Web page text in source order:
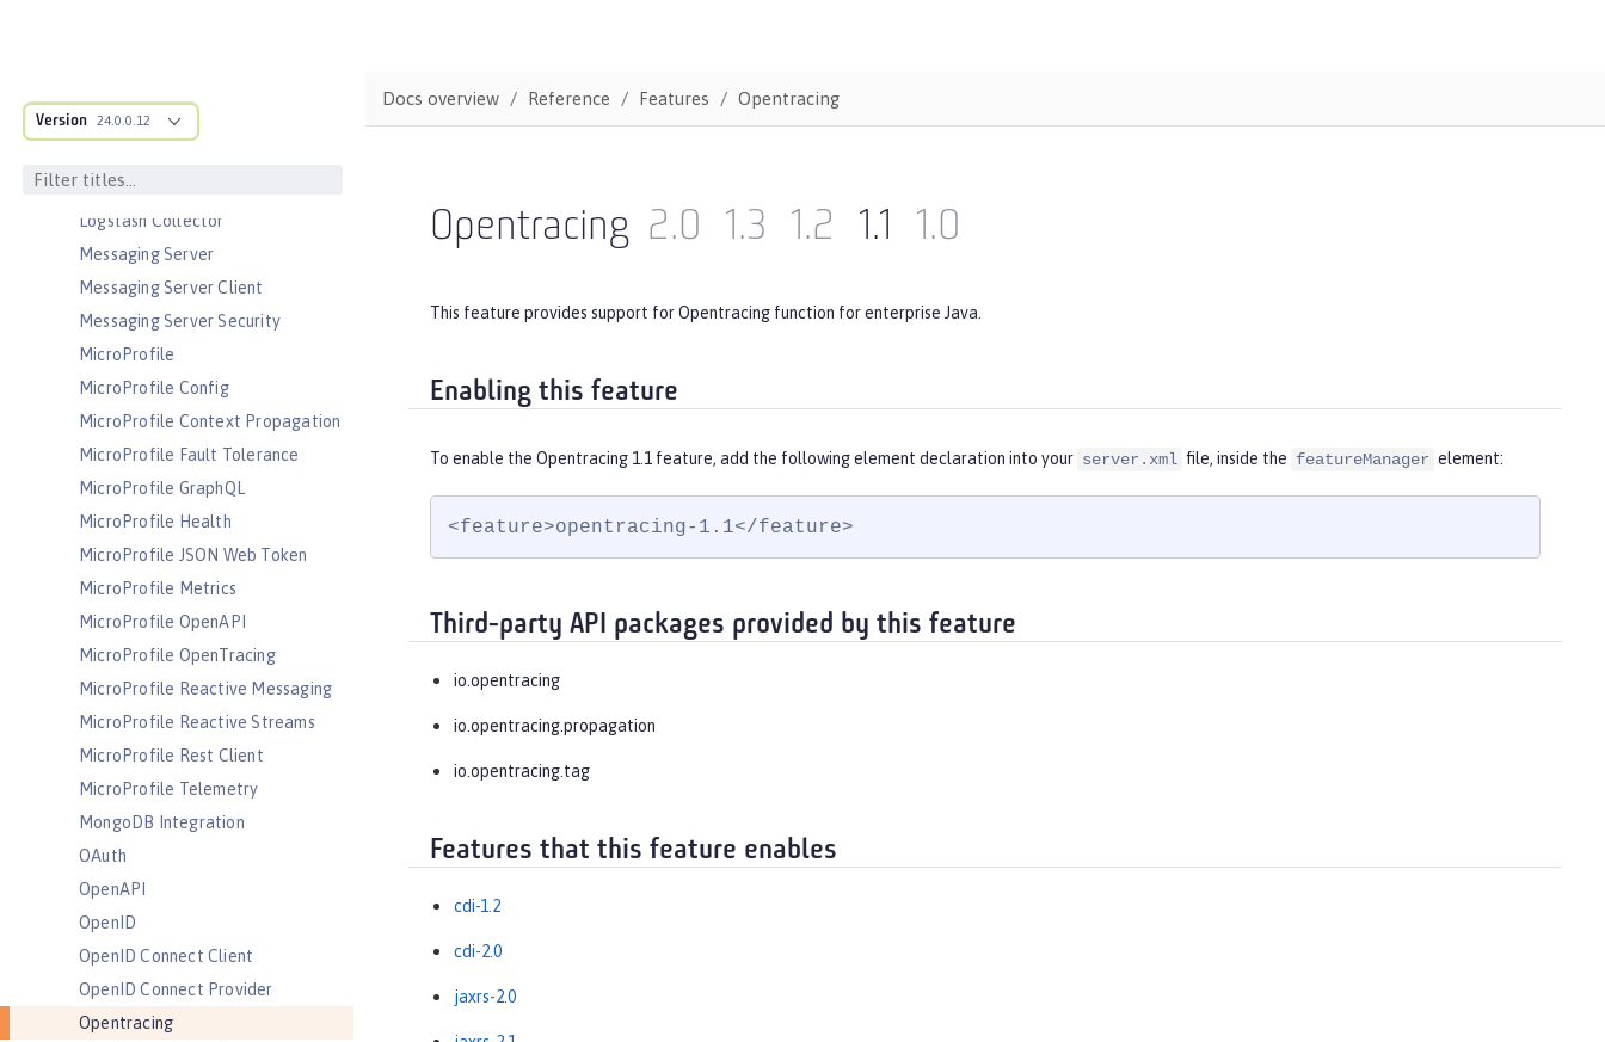
Version 24.0.0.12
Kerberos Constrained Delegation
for SPNEGO
Liberty Kernel
Logstash Collector
Messaging Server
Messaging Server Client
Messaging Server Security
MicroProfile
MicroProfile Config
MicroProfile Context Propagation
MicroProfile Fault Tolerance
MicroProfile GraphQL
MicroProfile Health
MicroProfile JSON Web Token
MicroProfile Metrics
MicroProfile OpenAPI
MicroProfile OpenTracing
MicroProfile Reactive Messaging
MicroProfile Reactive Streams
MicroProfile Rest Client
MicroProfile Telemetry
MongoDB Integration
OAuth
OpenAPI
OpenID
OpenID Connect Client
OpenID Connect Provider
Opentracing
Docs overview Reference Features Opentracing
Opentracing 2.0 1.3 1.2 1.1 1.0
This feature provides support for Opentracing function for enterprise Java.
Enabling this feature
To enable the Opentracing 1.1 feature, add the following element declaration into your server.xml file, inside the featureManager element:
<feature>opentracing-1.1</feature>
Third-party API packages provided by this feature
io.opentracing
io.opentracing.propagation
io.opentracing.tag
Features that this feature enables
cdi-1.2
cdi-2.0
jaxrs-2.0